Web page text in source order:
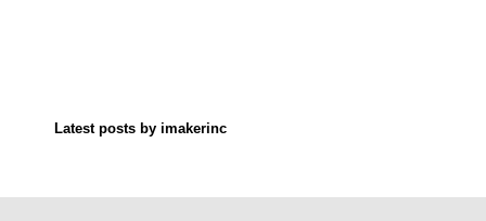
Latest posts by imakerinc